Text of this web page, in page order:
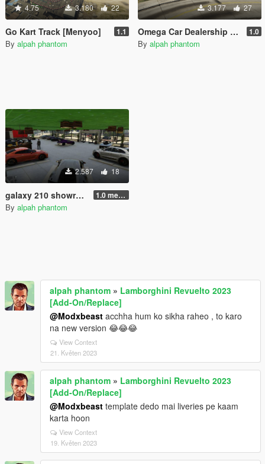
4.75 3.180 22
Go Kart Track [Menyoo] 1.1
By alpah phantom
3.177 27
Omega Car Dealership [Menyoo] [Mapbuilder] 1.0
By alpah phantom
2.587 18
galaxy 210 showroom or personal garage 1.0 menyoo
By alpah phantom
alpah phantom » Lamborghini Revuelto 2023
[Add-On/Replace]
@Modxbeast acchha hum ko sikha raheo , to karo
na new version 😂😂😂
View Context
21. Květen 2023
alpah phantom » Lamborghini Revuelto 2023
[Add-On/Replace]
@Modxbeast template dedo mai liveries pe kaam
karta hoon
View Context
19. Květen 2023